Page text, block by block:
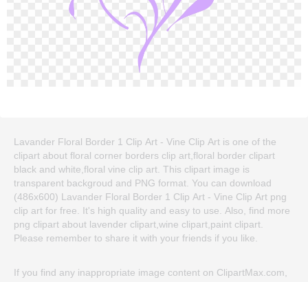
Lavander Floral Border 1 Clip Art - Vine Clip Art is one of the
clipart about floral corner borders clip art,floral border clipart
black and white,floral vine clip art. This clipart image is
transparent backgroud and PNG format. You can download
(486x600) Lavander Floral Border 1 Clip Art - Vine Clip Art png
clip art for free. It's high quality and easy to use. Also, find more
png clipart about lavender clipart,wine clipart,paint clipart.
Please remember to share it with your friends if you like.
If you find any inappropriate image content on ClipartMax.com,